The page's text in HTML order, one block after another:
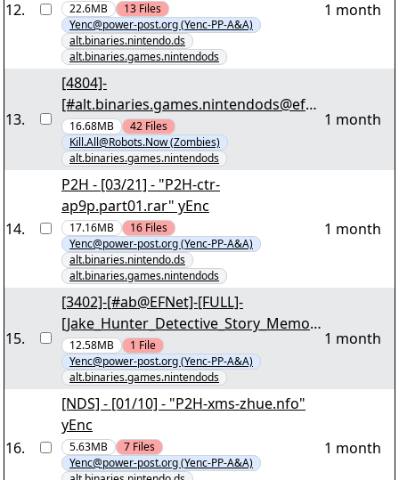
12.
vd2v.par2" yEnc
22.6MB 13 Files
Yenc@power-post.org (Yenc-PP-A&A)
alt.binaries.nintendo.ds
alt.binaries.games.nintendods
1 month
13.
[4804]-
[#alt.binaries.games.nintendods@efne
t]-
[Complete.EUR.NDS.Scene.Collection.2
011.01.30][050/130] -
"complete.eur.nds.scene.collection.201
1.01.30.r01" yEnc
16.68MB 42 Files
Kill.All@Robots.Now (Zombies)
alt.binaries.games.nintendods
1 month
14.
P2H - [03/21] - "P2H-ctr-
ap9p.part01.rar" yEnc
17.16MB 16 Files
Yenc@power-post.org (Yenc-PP-A&A)
alt.binaries.nintendo.ds
alt.binaries.games.nintendods
1 month
15.
[3402]-[#ab@EFNet]-[FULL]-
[Jake_Hunter_Detective_Story_Memori
es_of_the_Past_NDS-VENOM]-po0p!-
[6/7] - "V-JAKEH2.ZIP" yEnc
12.58MB 1 File
Yenc@power-post.org (Yenc-PP-A&A)
alt.binaries.games.nintendods
1 month
16.
[NDS] - [01/10] - "P2H-xms-zhue.nfo"
yEnc
5.63MB 7 Files
Yenc@power-post.org (Yenc-PP-A&A)
1 month